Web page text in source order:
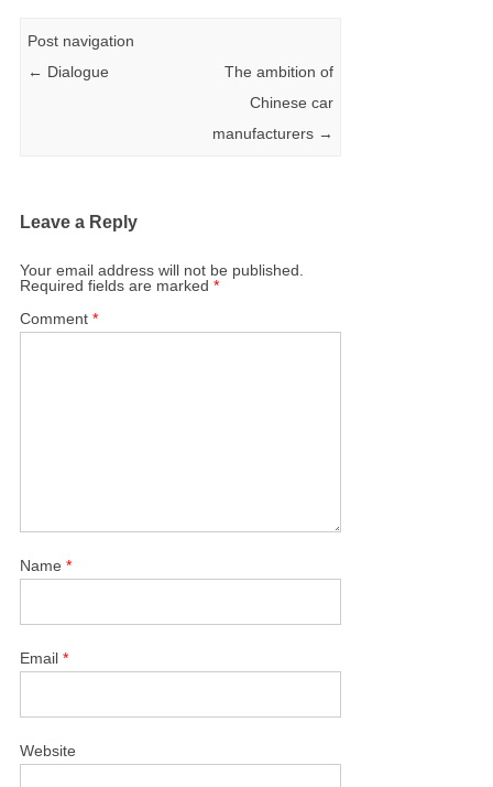
Post navigation
← Dialogue
The ambition of
Chinese car
manufacturers →
Leave a Reply
Your email address will not be published.
Required fields are marked*
Comment*
Name*
Email*
Website